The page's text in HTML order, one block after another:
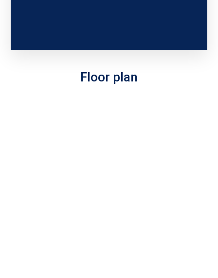
Floor plan